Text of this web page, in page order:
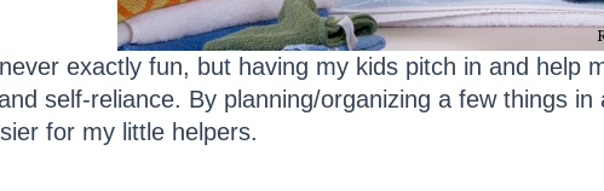
exactly fun, but having my kids pitch in and help
self-reliance. By planning/organizing a few things
for my little helpers.